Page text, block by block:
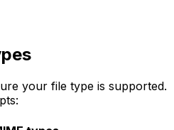
your file type is supported.